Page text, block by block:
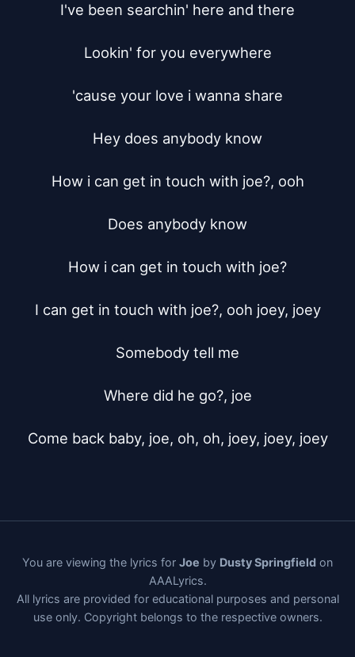
I've been searchin' here and there
Lookin' for you everywhere
'cause your love i wanna share
Hey does anybody know
How i can get in touch with joe?, ooh
Does anybody know
How i can get in touch with joe?
I can get in touch with joe?, ooh joey, joey
Somebody tell me
Where did he go?, joe
Come back baby, joe, oh, oh, joey, joey, joey
You are viewing the lyrics for Joe by Dusty Springfield on
AAALyrics.
All lyrics are provided for educational purposes and personal
use only. Copyright belongs to the respective owners.